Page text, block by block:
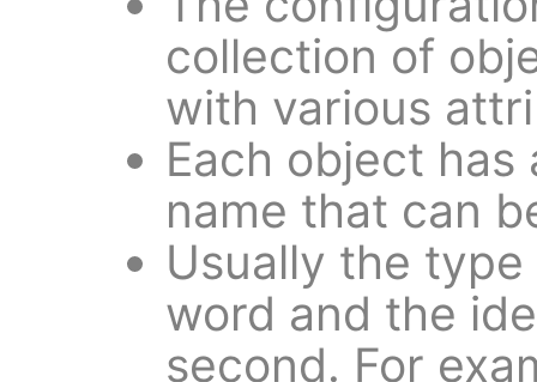
collection of
with various
Each object
name that can
Usually the
word and the
second. For